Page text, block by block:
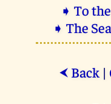
➧ To
➧ The
⮜ Back|